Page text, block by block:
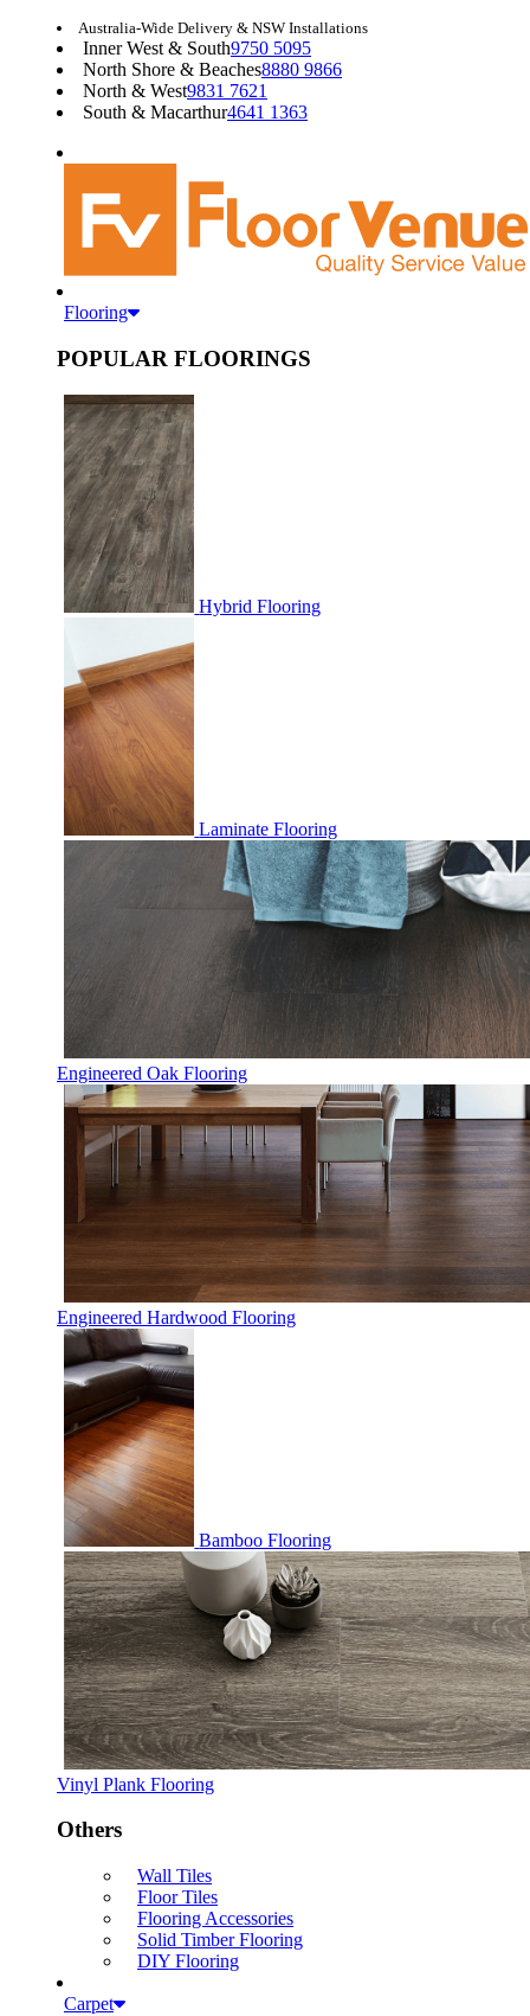
Australia-Wide Delivery & NSW Installations
Inner West & South9750 5095
North Shore & Beaches8880 9866
North & West9831 7621
South & Macarthur4641 1363
Flooring
POPULAR FLOORINGS
Hybrid Flooring
Laminate Flooring
Engineered Oak Flooring
Engineered Hardwood Flooring
Bamboo Flooring
Vinyl Plank Flooring
Others
Wall Tiles
Floor Tiles
Flooring Accessories
Solid Timber Flooring
DIY Flooring
Carpet